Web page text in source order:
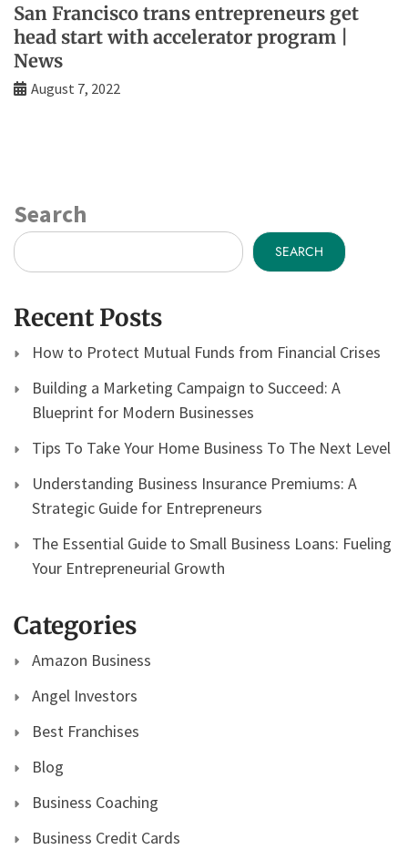
San Francisco trans entrepreneurs get
head start with accelerator program |
News
August 7, 2022
Search
SEARCH
Recent Posts
How to Protect Mutual Funds from Financial Crises
Building a Marketing Campaign to Succeed: A
Blueprint for Modern Businesses
Tips To Take Your Home Business To The Next Level
Understanding Business Insurance Premiums: A
Strategic Guide for Entrepreneurs
The Essential Guide to Small Business Loans: Fueling
Your Entrepreneurial Growth
Categories
Amazon Business
Angel Investors
Best Franchises
Blog
Business Coaching
Business Credit Cards